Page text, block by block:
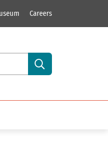
Careers